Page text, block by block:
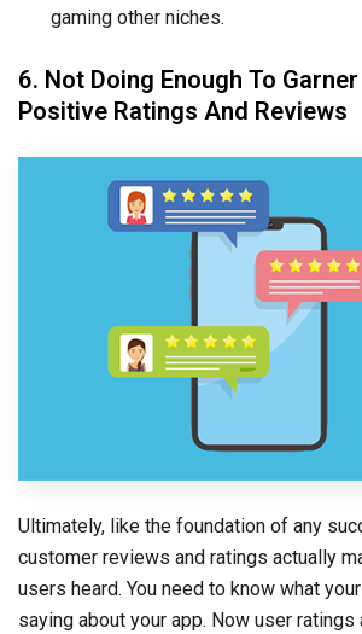
gaming other niches.
6. Not Doing Enough To
Positive Ratings And Reviews
Ultimately, like the foundation of any
customer reviews and ratings actually
users heard. You need to know what
saying about your app. Now user